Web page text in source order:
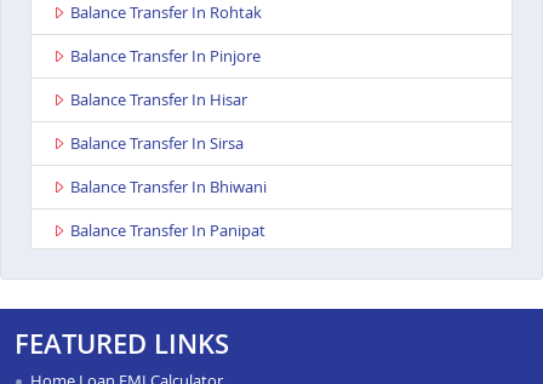
Balance Transfer In Rohtak
Balance Transfer In Pinjore
Balance Transfer In Hisar
Balance Transfer In Sirsa
Balance Transfer In Bhiwani
Balance Transfer In Panipat
FEATURED LINKS